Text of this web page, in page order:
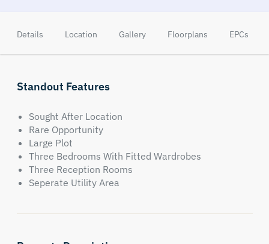
Details Location Gallery Floorplans EPCs
Standout Features
Sought After Location
Rare Opportunity
Large Plot
Three Bedrooms With Fitted Wardrobes
Three Reception Rooms
Seperate Utility Area